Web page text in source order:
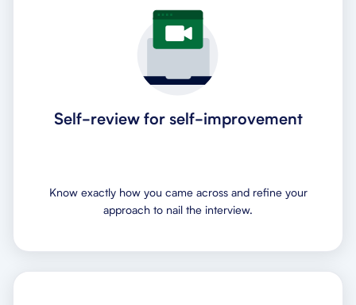
Self-review for self-improvement
Know exactly how you came across and refine your
approach to nail the interview.